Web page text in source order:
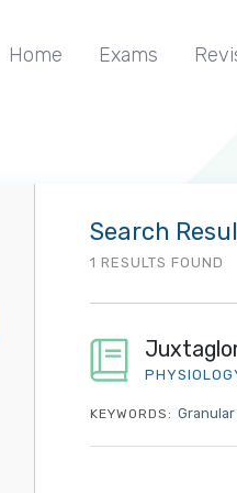
Home Exams
Search
1 RESULTS FOUND
KEYWORDS: Granular